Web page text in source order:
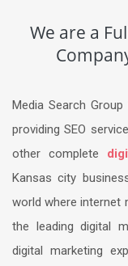
We are a
Media Search
providing SEO
other complete
Kansas city
world where internet
the leading digital
digital marketing